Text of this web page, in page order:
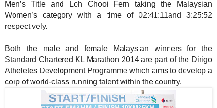
Men’s Title and Loh Chooi Fern
taking the Malaysian
Women’s category with a time of 02:41:11and 3:25:52
respectively.
Both the male and female Malaysian winners for the
Standard Chartered KL Marathon 2014 are part of the Dirigo
Atheletes Development Programme which aims to develop a
corp of world-class running talent within the country.